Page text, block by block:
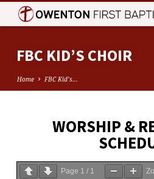
FBC KID’S CHOIR
Home FBC Kid’s…
CHOIR
WORSHIP &
Page 1 / 1